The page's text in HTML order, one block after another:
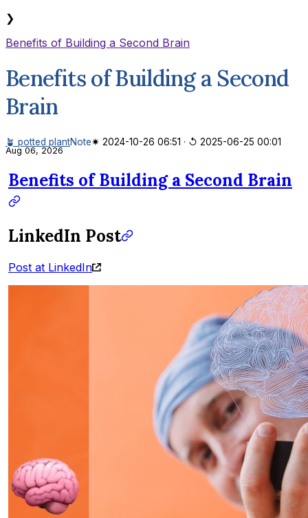
❯
Benefits of Building a Second Brain
Benefits of Building a Second
Brain
🪴 potted plantNote✷ 2024-10-26 06:51 · ↺ 2025-06-25 00:01
Aug 06, 2026
Benefits of Building a Second Brain
LinkedIn Post
Post at LinkedIn